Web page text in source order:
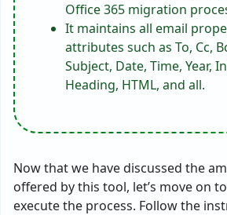
Office 365 migration
It maintains all email
attributes such as To, Cc,
Subject, Date, Time, Year,
Heading, HTML, and all.
Now that we have discussed the
offered by this tool, let’s move on
execute the process. Follow the